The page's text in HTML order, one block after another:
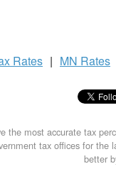
Rates | MN Rates
the most accurate tax
tax offices for
better